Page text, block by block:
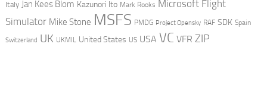
Italy Jan Kees Blom Kazunori Ito Mark Rooks Microsoft Flight
Simulator Mike Stone MSFS PMDG Project Opensky RAF SDK Spain
Switzerland UK UKMIL United States US USA VC VFR ZIP